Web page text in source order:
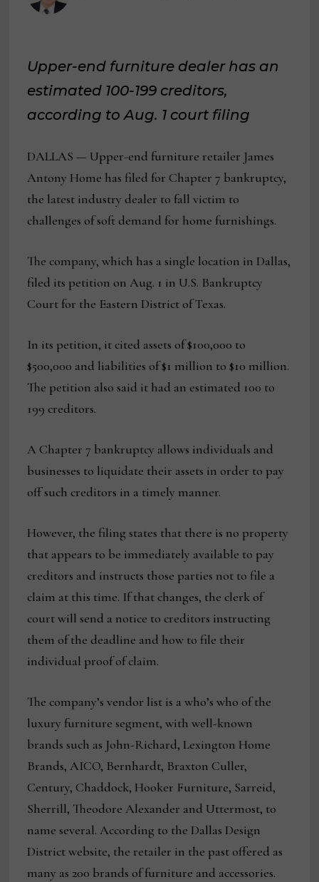
Upper-end furniture dealer has an
estimated 100-199 creditors,
according to Aug. 1 court filing
DALLAS — Upper-end furniture retailer James
Antony Home has filed for Chapter 7 bankruptcy,
the latest industry dealer to fall victim to
challenges of soft demand for home furnishings.
The company, which has a single location in Dallas,
filed its petition on Aug. 1 in U.S. Bankruptcy
Court for the Eastern District of Texas.
In its petition, it cited assets of $100,000 to
$500,000 and liabilities of $1 million to $10 million.
The petition also said it had an estimated 100 to
199 creditors.
A Chapter 7 bankruptcy allows individuals and
businesses to liquidate their assets in order to pay
off such creditors in a timely manner.
However, the filing states that there is no property
that appears to be immediately available to pay
creditors and instructs those parties not to file a
claim at this time. If that changes, the clerk of
court will send a notice to creditors instructing
them of the deadline and how to file their
individual proof of claim.
The company’s vendor list is a who’s who of the
luxury furniture segment, with well-known
brands such as John-Richard, Lexington Home
Brands, AICO, Bernhardt, Braxton Culler,
Century, Chaddock, Hooker Furniture, Sarreid,
Sherrill, Theodore Alexander and Uttermost, to
name several. According to the Dallas Design
District website, the retailer in the past offered as
many as 200 brands of furniture and accessories.